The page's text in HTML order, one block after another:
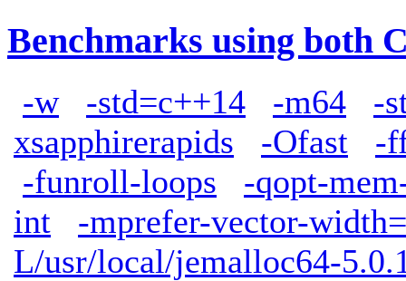
Benchmarks using both
-w -std=c++14 -m64
-
xsapphirerapids
-Ofast
-
-funroll-loops
-qopt-
int
-mprefer-vector-
L/usr/local/jemalloc64-